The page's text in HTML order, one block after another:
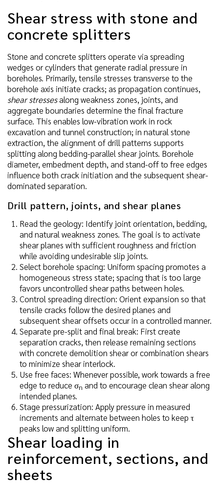
Shear stress with stone and
concrete splitters
Stone and concrete splitters operate via spreading
wedges or cylinders that generate radial pressure in
boreholes. Primarily, tensile stresses transverse to the
borehole axis initiate cracks; as propagation continues,
shear stressesalong weakness zones, joints, and
aggregate boundaries determine the final fracture
surface. This enables low-vibration work in rock
excavation and tunnel construction; in natural stone
extraction, the alignment of drill patterns supports
splitting along bedding-parallel shear joints. Borehole
diameter, embedment depth, and stand-off to free edges
influence both crack initiation and the subsequent shear-
dominated separation.
Drill pattern, joints, and shear planes
Read the geology: Identify joint orientation, bedding,
and natural weakness zones. The goal is to activate
shear planes with sufficient roughness and friction
while avoiding undesirable slip joints.
Select borehole spacing: Uniform spacing promotes a
homogeneous stress state; spacing that is too large
favors uncontrolled shear paths between holes.
Control spreading direction: Orient expansion so that
tensile cracks follow the desired planes and
subsequent shear offsets occur in a controlled manner.
Separate pre-split and final break: First create
separation cracks, then release remaining sections
with concrete demolition shear or combination shears
to minimize shear interlock.
Use free faces: Whenever possible, work towards a free
edge to reduce σn and to encourage clean shear along
intended planes.
Stage pressurization: Apply pressure in measured
increments and alternate between holes to keep τ
peaks low and splitting uniform.
Shear loading in
reinforcement, sections, and
sheets